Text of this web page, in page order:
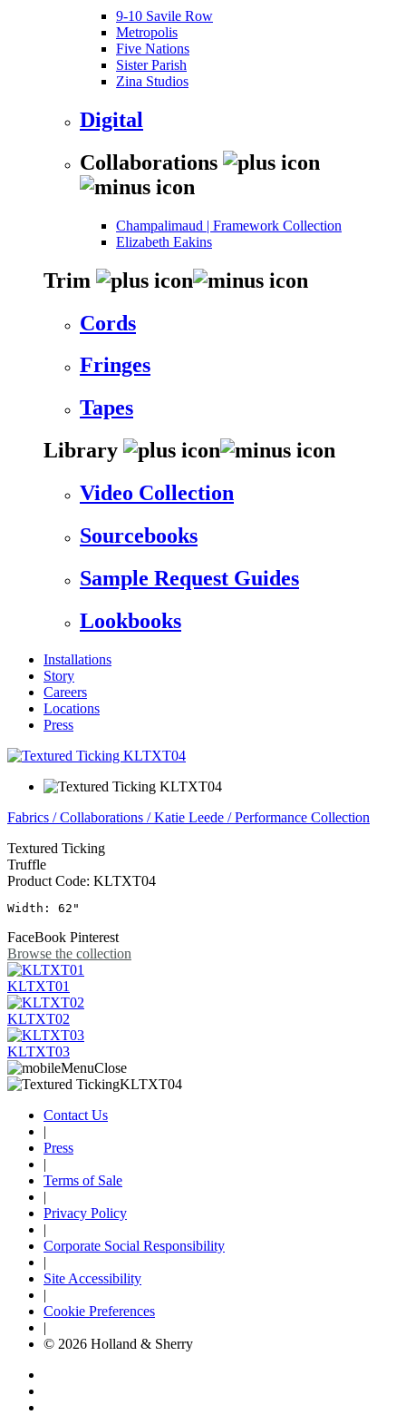
9-10 Savile Row
Metropolis
Five Nations
Sister Parish
Zina Studios
Digital
Collaborations
Champalimaud | Framework Collection
Elizabeth Eakins
Trim
Cords
Fringes
Tapes
Library
Video Collection
Sourcebooks
Sample Request Guides
Lookbooks
Installations
Story
Careers
Locations
Press
Fabrics /Collaborations /Katie Leede /Performance Collection
Textured Ticking
Truffle
Product Code: KLTXT04
Width: 62"
FaceBook Pinterest
Browse the collection
KLTXT01
KLTXT02
KLTXT03
Contact Us
|
Press
|
Terms of Sale
|
Privacy Policy
|
Corporate Social Responsibility
|
Site Accessibility
|
Cookie Preferences
|
© 2026 Holland & Sherry